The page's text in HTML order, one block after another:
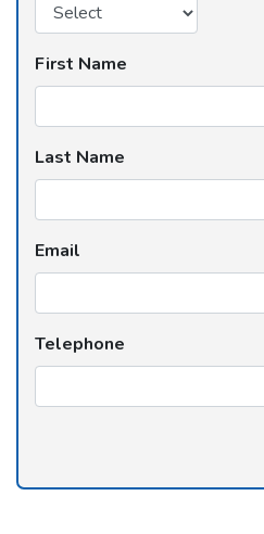
First Name
Last Name
Email
Telephone